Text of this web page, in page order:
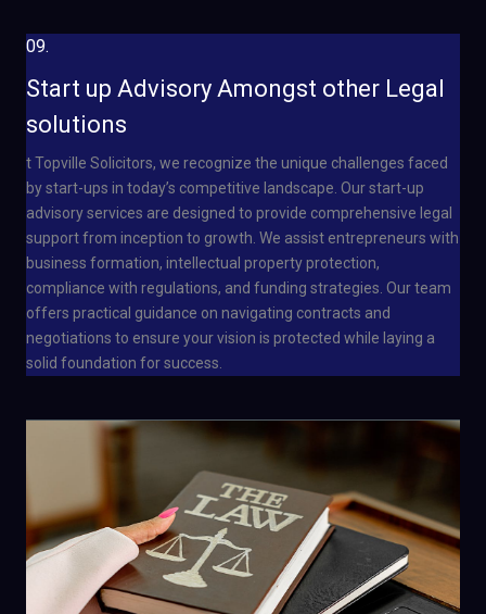
09.
Start up Advisory Amongst other Legal
solutions
t Topville Solicitors, we recognize the unique challenges faced
by start-ups in today’s competitive landscape. Our start-up
advisory services are designed to provide comprehensive legal
support from inception to growth. We assist entrepreneurs with
business formation, intellectual property protection,
compliance with regulations, and funding strategies. Our team
offers practical guidance on navigating contracts and
negotiations to ensure your vision is protected while laying a
solid foundation for success.